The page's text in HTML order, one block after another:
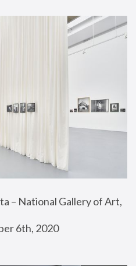
– National Gallery of Art,
6th, 2020